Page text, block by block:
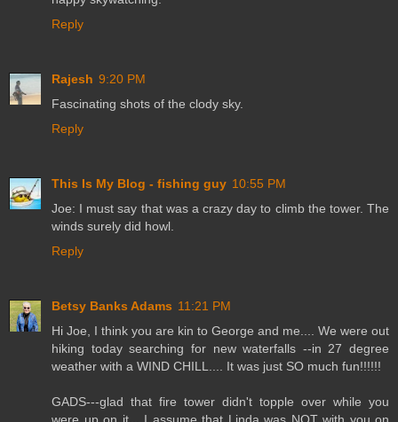
Reply
Rajesh 9:20 PM
Fascinating shots of the clody sky.
Reply
This Is My Blog - fishing guy 10:55 PM
Joe: I must say that was a crazy day to climb the tower. The
winds surely did howl.
Reply
Betsy Banks Adams 11:21 PM
Hi Joe, I think you are kin to George and me.... We were out
hiking today searching for new waterfalls --in 27 degree
weather with a WIND CHILL.... It was just SO much fun!!!!!!
GADS---glad that fire tower didn't topple over while you